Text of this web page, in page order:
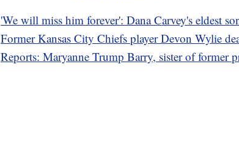
'We will miss him forever': Dana Carvey's eldest
Former Kansas City Chiefs player Devon Wylie
Reports: Maryanne Trump Barry, sister of former